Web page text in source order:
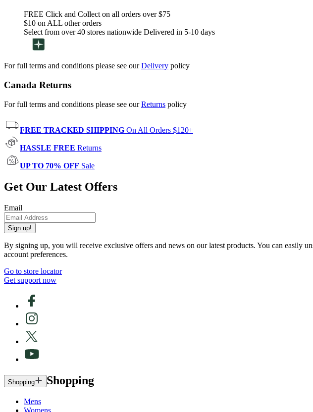
FREE Click and Collect on all orders over $75
$10 on ALL other orders
Select from over 40 stores nationwide Delivered in 5-10 days
For full terms and conditions please see ourDelivery policy
Canada Returns
For full terms and conditions please see ourReturns policy
FREE TRACKED SHIPPING On All Orders $120+
HASSLE FREE Returns
UP TO 70% OFF Sale
Get Our Latest Offers
Email
Sign up!
By signing up, you will receive exclusive offers and news on our latest products. You can easily
account preferences.
Go to store locator
Get support now
Shopping Shopping
Mens
Womens